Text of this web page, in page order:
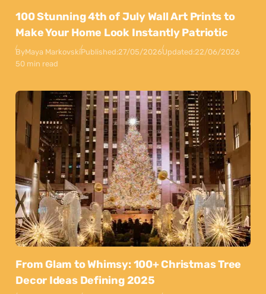
100 Stunning 4th of July Wall Art Prints to
Make Your Home Look Instantly Patriotic
ByMaya MarkovskiPublished:27/05/2026Updated:22/06/2026
50 min read
From Glam to Whimsy: 100+ Christmas Tree
Decor Ideas Defining 2025